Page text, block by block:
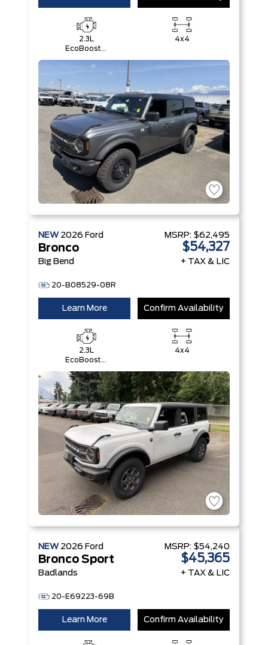
2.3L
EcoBoost®
4x4
NEW 2026 Ford
Bronco
Big Bend
20-B08529-08R
MSRP: $62,495
$54,327
+ TAX & LIC
Learn More Confirm Availability
2.3L
EcoBoost®
4x4
NEW 2026 Ford
Bronco Sport
Badlands
20-E69223-69B
MSRP: $54,240
$45,365
+ TAX & LIC
Learn More Confirm Availability